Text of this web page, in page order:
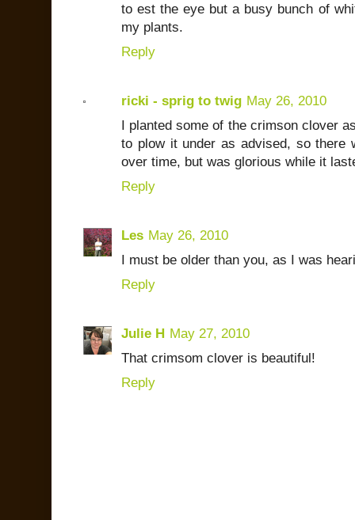
to est the eye but a busy bunch of
my plants.
Reply
ricki - sprig to twig May 26, 2010
I planted some of the crimson clover
to plow it under as advised, so there
over time, but was glorious while it
Reply
Les May 26, 2010
I must be older than you, as I was
Reply
Julie H May 27, 2010
That crimsom clover is beautiful!
Reply